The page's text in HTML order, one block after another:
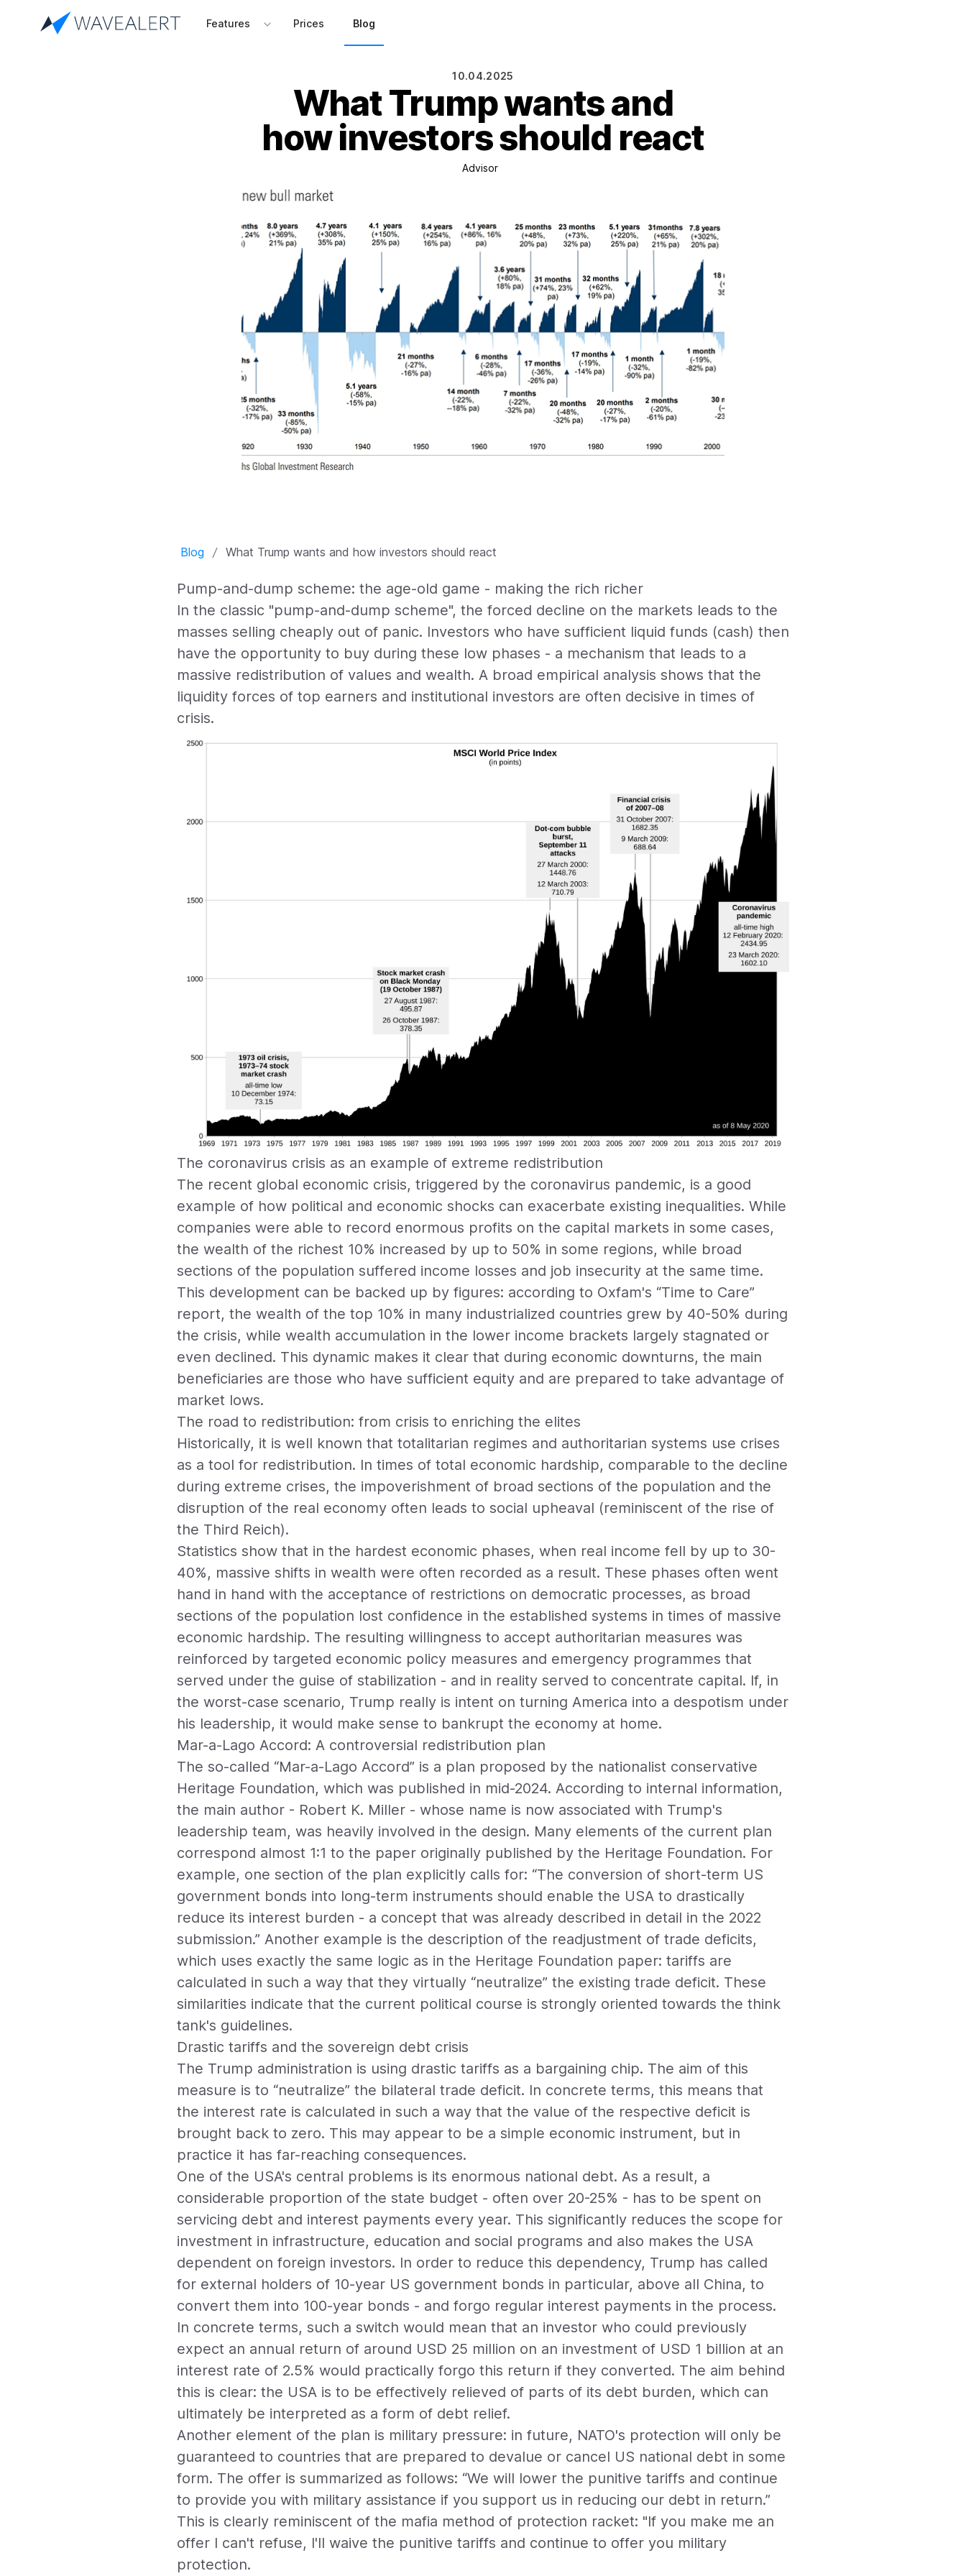
Features Prices Blog
10.04.2025
What Trump wants and
how investors should react
Advisor
Blog What Trump wants and how investors should react
Pump-and-dump scheme: the age-old game - making the rich richer
In the classic "pump-and-dump scheme", the forced decline on the markets leads to the
masses selling cheaply out of panic. Investors who have sufficient liquid funds (cash) then
have the opportunity to buy during these low phases - a mechanism that leads to a
massive redistribution of values and wealth. A broad empirical analysis shows that the
liquidity forces of top earners and institutional investors are often decisive in times of
crisis.
The coronavirus crisis as an example of extreme redistribution
The recent global economic crisis, triggered by the coronavirus pandemic, is a good
example of how political and economic shocks can exacerbate existing inequalities. While
companies were able to record enormous profits on the capital markets in some cases,
the wealth of the richest 10% increased by up to 50% in some regions, while broad
sections of the population suffered income losses and job insecurity at the same time.
This development can be backed up by figures: according to Oxfam's “Time to Care”
report, the wealth of the top 10% in many industrialized countries grew by 40-50% during
the crisis, while wealth accumulation in the lower income brackets largely stagnated or
even declined. This dynamic makes it clear that during economic downturns, the main
beneficiaries are those who have sufficient equity and are prepared to take advantage of
market lows.
The road to redistribution: from crisis to enriching the elites
Historically, it is well known that totalitarian regimes and authoritarian systems use crises
as a tool for redistribution. In times of total economic hardship, comparable to the decline
during extreme crises, the impoverishment of broad sections of the population and the
disruption of the real economy often leads to social upheaval (reminiscent of the rise of
the Third Reich).
Statistics show that in the hardest economic phases, when real income fell by up to 30-
40%, massive shifts in wealth were often recorded as a result. These phases often went
hand in hand with the acceptance of restrictions on democratic processes, as broad
sections of the population lost confidence in the established systems in times of massive
economic hardship. The resulting willingness to accept authoritarian measures was
reinforced by targeted economic policy measures and emergency programmes that
served under the guise of stabilization - and in reality served to concentrate capital. If, in
the worst-case scenario, Trump really is intent on turning America into a despotism under
his leadership, it would make sense to bankrupt the economy at home.
Mar-a-Lago Accord: A controversial redistribution plan
The so-called “Mar-a-Lago Accord” is a plan proposed by the nationalist conservative
Heritage Foundation, which was published in mid-2024. According to internal information,
the main author - Robert K. Miller - whose name is now associated with Trump's
leadership team, was heavily involved in the design. Many elements of the current plan
correspond almost 1:1 to the paper originally published by the Heritage Foundation. For
example, one section of the plan explicitly calls for: “The conversion of short-term US
government bonds into long-term instruments should enable the USA to drastically
reduce its interest burden - a concept that was already described in detail in the 2022
submission.” Another example is the description of the readjustment of trade deficits,
which uses exactly the same logic as in the Heritage Foundation paper: tariffs are
calculated in such a way that they virtually “neutralize” the existing trade deficit. These
similarities indicate that the current political course is strongly oriented towards the think
tank's guidelines.
Drastic tariffs and the sovereign debt crisis
The Trump administration is using drastic tariffs as a bargaining chip. The aim of this
measure is to “neutralize” the bilateral trade deficit. In concrete terms, this means that
the interest rate is calculated in such a way that the value of the respective deficit is
brought back to zero. This may appear to be a simple economic instrument, but in
practice it has far-reaching consequences.
One of the USA's central problems is its enormous national debt. As a result, a
considerable proportion of the state budget - often over 20-25% - has to be spent on
servicing debt and interest payments every year. This significantly reduces the scope for
investment in infrastructure, education and social programs and also makes the USA
dependent on foreign investors. In order to reduce this dependency, Trump has called
for external holders of 10-year US government bonds in particular, above all China, to
convert them into 100-year bonds - and forgo regular interest payments in the process.
In concrete terms, such a switch would mean that an investor who could previously
expect an annual return of around USD 25 million on an investment of USD 1 billion at an
interest rate of 2.5% would practically forgo this return if they converted. The aim behind
this is clear: the USA is to be effectively relieved of parts of its debt burden, which can
ultimately be interpreted as a form of debt relief.
Another element of the plan is military pressure: in future, NATO's protection will only be
guaranteed to countries that are prepared to devalue or cancel US national debt in some
form. The offer is summarized as follows: “We will lower the punitive tariffs and continue
to provide you with military assistance if you support us in reducing our debt in return.”
This is clearly reminiscent of the mafia method of protection racket: "If you make me an
offer I can't refuse, I'll waive the punitive tariffs and continue to offer you military
protection.